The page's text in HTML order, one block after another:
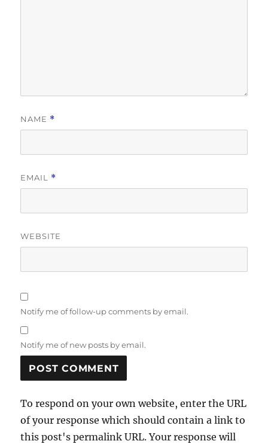
NAME *
EMAIL *
WEBSITE
Notify me of follow-up comments by email.
Notify me of new posts by email.
To respond on your own website, enter the URL
of your response which should contain a link to
this post's permalink URL. Your response will